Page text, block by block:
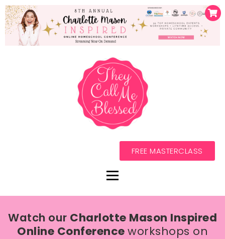
FREE MASTERCLASS
Watch our Charlotte Mason Inspired
Online Conferenceworkshops on